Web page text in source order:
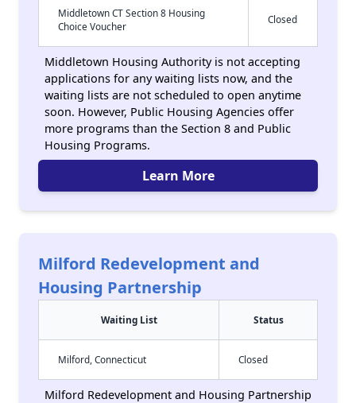
Middletown CT Section 8 Housing
Choice Voucher
Closed
Middletown Housing Authority is not accepting
applications for any waiting lists now, and the
waiting lists are not scheduled to open anytime
soon. However, Public Housing Agencies offer
more programs than the Section 8 and Public
Housing Programs.
Learn More
Milford Redevelopment and
Housing Partnership
Waiting List Status
Milford, Connecticut Closed
Milford Redevelopment and Housing Partnership